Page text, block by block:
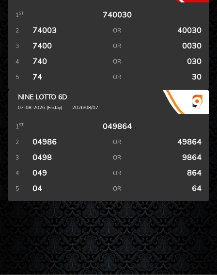
1ST 740030
2 74003 OR 40030
3 7400 OR 0030
4 740 OR 030
5 74 OR 30
NINE LOTTO 6D
07-08-2026 (Friday) 2026/08/07
1ST 049864
2 04986 OR 49864
3 0498 OR 9864
4 049 OR 864
5 04 OR 64